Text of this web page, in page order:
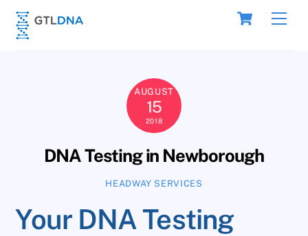
Skip
content
Cart
AUGUST
15
2018
DNA Testing in Newborough
HEADWAY SERVICES
Your DNA Testing